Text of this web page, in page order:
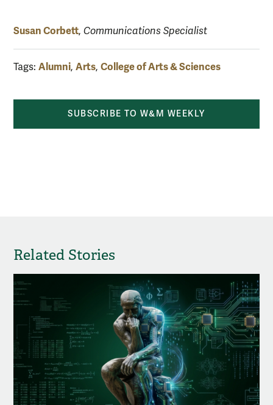
Susan Corbett, Communications Specialist
Tags: Alumni, Arts, College of Arts & Sciences
SUBSCRIBE TO W&M WEEKLY
Related Stories